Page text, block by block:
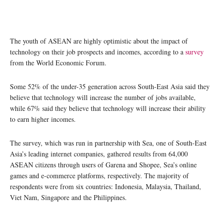
The youth of ASEAN are highly optimistic about the impact of
technology on their job prospects and incomes, according to a survey
from the World Economic Forum.
Some 52% of the under-35 generation across South-East Asia said they
believe that technology will increase the number of jobs available,
while 67% said they believe that technology will increase their ability
to earn higher incomes.
The survey, which was run in partnership with Sea, one of South-East
Asia’s leading internet companies, gathered results from 64,000
ASEAN citizens through users of Garena and Shopee, Sea’s online
games and e-commerce platforms, respectively. The majority of
respondents were from six countries: Indonesia, Malaysia, Thailand,
Viet Nam, Singapore and the Philippines.